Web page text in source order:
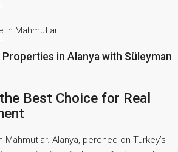
in Alanya with Süleyman
Best Choice for Real
Mahmutlar. Alanya, perched on Turkey’s